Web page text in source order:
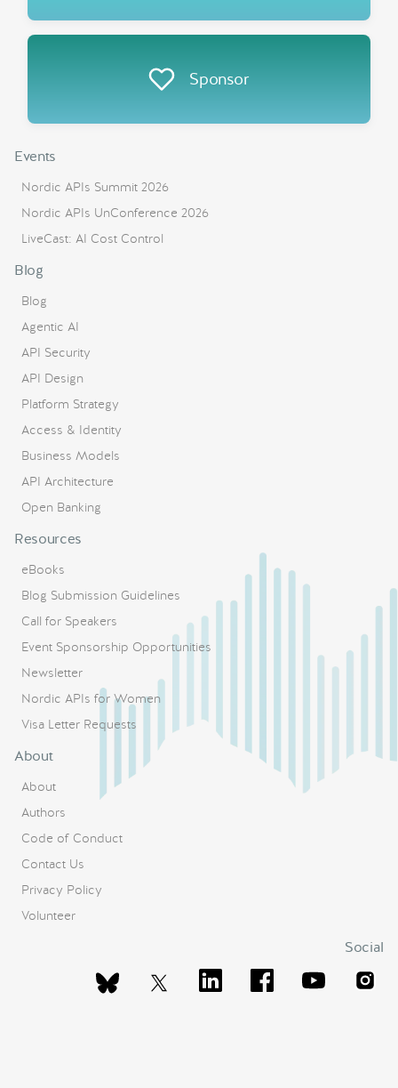
Sponsor
Events
Nordic APIs Summit 2026
Nordic APIs UnConference 2026
LiveCast: AI Cost Control
Blog
Blog
Agentic AI
API Security
API Design
Platform Strategy
Access & Identity
Business Models
API Architecture
Open Banking
Resources
eBooks
Blog Submission Guidelines
Call for Speakers
Event Sponsorship Opportunities
Newsletter
Nordic APIs for Women
Visa Letter Requests
About
About
Authors
Code of Conduct
Contact Us
Privacy Policy
Volunteer
Social